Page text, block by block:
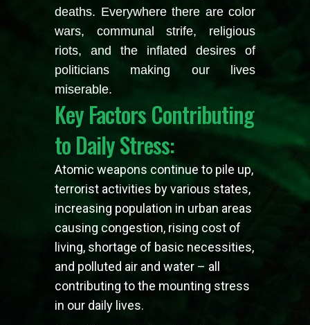
deaths. Everywhere there are color
wars, communal strife, religious
riots, and the inflated desires of
politicians making our lives
miserable.
Key Factors Contributing
to Daily Stress:
Atomic weapons continue to pile up,
terrorist activities by various states,
increasing population in urban areas
causing congestion, rising cost of
living, shortage of basic necessities,
and polluted air and water – all
contributing to the mounting stress
in our daily lives.